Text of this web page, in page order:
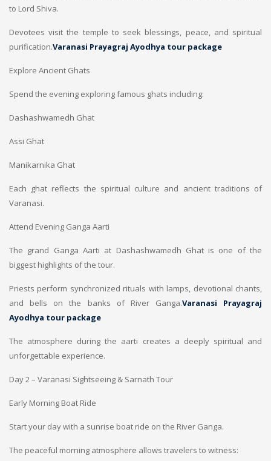
to Lord Shiva.
Devotees visit the temple to seek blessings, peace, and spiritual
purification.Varanasi Prayagraj Ayodhya tour package
Explore Ancient Ghats
Spend the evening exploring famous ghats including:
Dashashwamedh Ghat
Assi Ghat
Manikarnika Ghat
Each ghat reflects the spiritual culture and ancient traditions of
Varanasi.
Attend Evening Ganga Aarti
The grand Ganga Aarti at Dashashwamedh Ghat is one of the
biggest highlights of the tour.
Priests perform synchronized rituals with lamps, devotional chants,
and bells on the banks of River Ganga.Varanasi Prayagraj
Ayodhya tour package
The atmosphere during the aarti creates a deeply spiritual and
unforgettable experience.
Day 2 – Varanasi Sightseeing & Sarnath Tour
Early Morning Boat Ride
Start your day with a sunrise boat ride on the River Ganga.
The peaceful morning atmosphere allows travelers to witness: